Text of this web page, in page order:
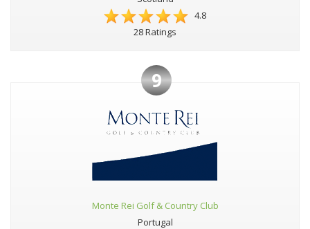
4.8
28 Ratings
9
Monte Rei Golf & Country Club
Portugal